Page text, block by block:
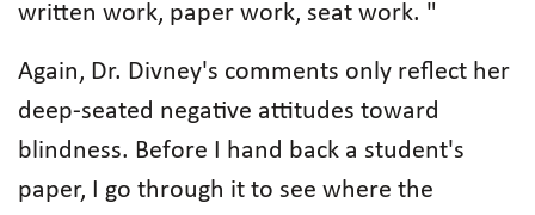
written work, paper work, seat work. "
Again, Dr. Divney's comments only reflect her
deep-seated negative attitudes toward
blindness. Before I hand back a student's
paper, I go through it to see where the